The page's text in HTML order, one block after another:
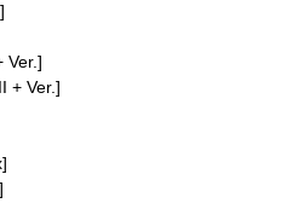
Ver.]
+ Ver.]